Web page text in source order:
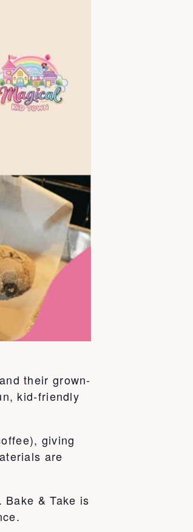
their grown-
kid-friendly
giving
are
& Take is